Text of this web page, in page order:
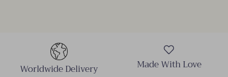
Worldwide Delivery Made With Love